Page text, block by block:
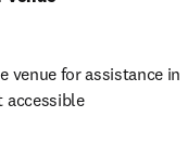
venue for assistance in
accessible